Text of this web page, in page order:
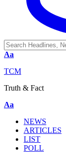
Aa
TCM
Truth & Fact
Aa
NEWS
ARTICLES
LIST
POLL